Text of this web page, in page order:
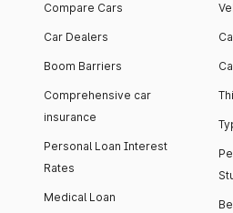
Compare Cars
Car Dealers
Boom Barriers
Comprehensive car
insurance
Personal Loan Interest
Rates
Medical Loan